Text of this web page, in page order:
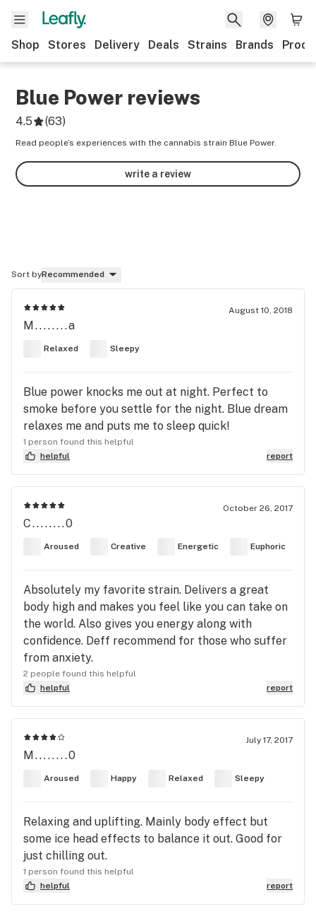
Shop Stores Delivery Deals Strains Brands
Blue Power reviews
4.5 (63)
Read people’s experiences with the cannabis strain Blue Power.
write a review
Sort byRecommended
August 10, 2018
M........a
Relaxed Sleepy
Blue power knocks me out at night. Perfect to
smoke before you settle for the night. Blue dream
relaxes me and puts me to sleep quick!
1 person found this helpful
helpful
report
October 26, 2017
C........0
Aroused Creative Energetic Euphoric
Absolutely my favorite strain. Delivers a great
body high and makes you feel like you can take on
the world. Also gives you energy along with
confidence. Deff recommend for those who suffer
from anxiety.
2 people found this helpful
helpful
report
July 17, 2017
M........0
Aroused Happy Relaxed Sleepy
Relaxing and uplifting. Mainly body effect but
some ice head effects to balance it out. Good for
just chilling out.
1 person found this helpful
helpful
report